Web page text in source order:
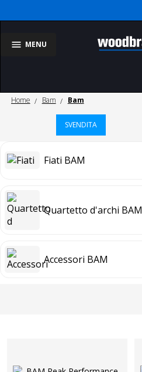
MENU
Home Bam Bam
SVENDITA
Fiati BAM
Quartetto d'archi BAM
Accessori BAM